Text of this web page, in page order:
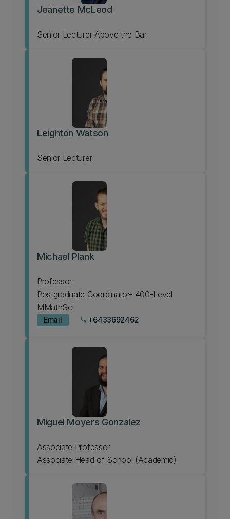
Jeanette McLeod
Senior Lecturer Above the Bar
Leighton Watson
Senior Lecturer
Michael Plank
Professor
Postgraduate Coordinator- 400-Level
MMathSci
Email phone +6433692462
Miguel Moyers Gonzalez
Associate Professor
Associate Head of School (Academic)